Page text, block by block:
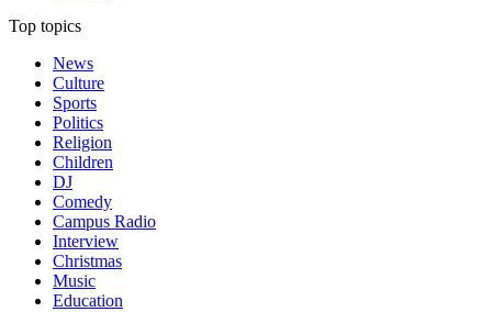
Top topics
News
Culture
Sports
Politics
Religion
Children
DJ
Comedy
Campus Radio
Interview
Christmas
Music
Education